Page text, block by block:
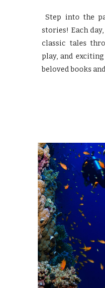
Step into the
stories! Each
classic tales
play, and
beloved books